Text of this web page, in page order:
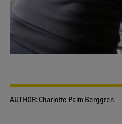
AUTHOR: Charlotte Palm Berggren